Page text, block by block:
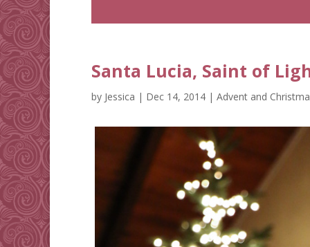
Santa Lucia, Saint of
by Jessica | Dec 14, 2014 | Advent and